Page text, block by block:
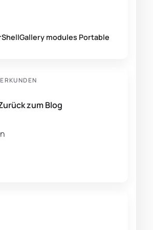
modules Portable
zum Blog